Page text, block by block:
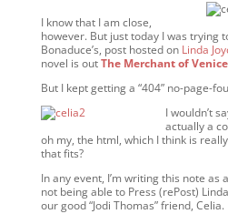
I know that I am close,
however. But just today I was trying
Bonaduce’s, post hosted on Linda
novel is outThe Merchant of Venice
But I kept getting a “404” no-page-
I wouldn’t
actually a
oh my, the html, which I think is
that fits?
In any event, I’m writing this note as
not being able to Press (rePost)
our good “Jodi Thomas” friend, Celia.